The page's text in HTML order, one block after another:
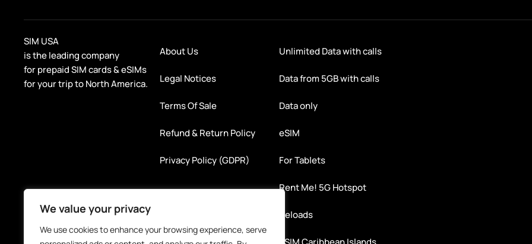
We value your privacy
We use cookies to enhance your browsing experience, serve
SIM USA
is the leading company
for prepaid SIM cards & eSIMs
for your trip to North America.
About Us
Legal Notices
Terms Of Sale
Refund & Return Policy
Privacy Policy (GDPR)
Unlimited Data with calls
Data from 5GB with calls
Data only
eSIM
For Tablets
Rent Me! 5G Hotspot
Reloads